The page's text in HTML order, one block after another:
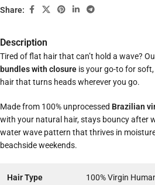
Share:
Description
Tired of flat hair that can’t hold a wave?
bundles with closure is your go-to for
hair that turns heads wherever you go.
Made from 100% unprocessed Brazilian
with your natural hair, stays bouncy after
water wave pattern that thrives in
beachside weekends.
Hair Type 100% Virgin